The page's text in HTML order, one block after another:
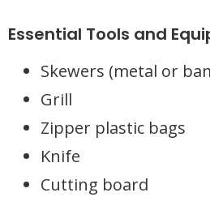
Essential Tools and
Skewers (metal or
Grill
Zipper plastic bags
Knife
Cutting board